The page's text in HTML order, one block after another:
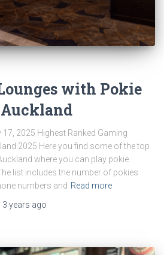
with Pokie
17, 2025 Highest Ranked Gaming
2025 Here you find some of the top
where you can play pokie
list includes the number of pokies
numbers and Read more
3 years ago